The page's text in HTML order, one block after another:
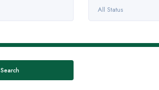
All Status
Search